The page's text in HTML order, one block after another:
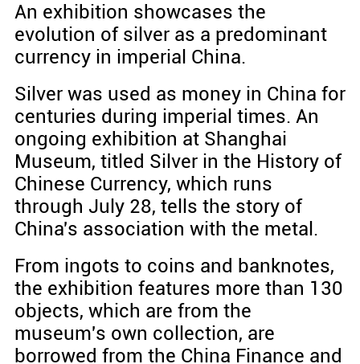
An exhibition showcases the
evolution of silver as a predominant
currency in imperial China.
Silver was used as money in China for
centuries during imperial times. An
ongoing exhibition at Shanghai
Museum, titled Silver in the History of
Chinese Currency, which runs
through July 28, tells the story of
China's association with the metal.
From ingots to coins and banknotes,
the exhibition features more than 130
objects, which are from the
museum's own collection, are
borrowed from the China Finance and